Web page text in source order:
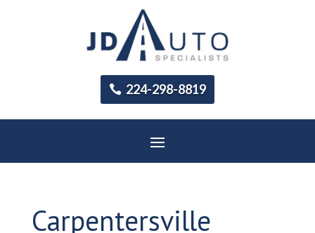
224-298-8819
Carpentersville